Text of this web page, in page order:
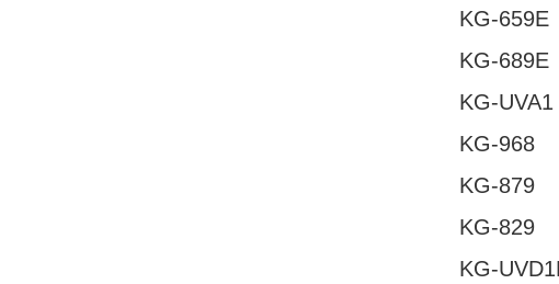
KG-659E
KG-689E
KG-UVA1
KG-968
KG-879
KG-829
KG-